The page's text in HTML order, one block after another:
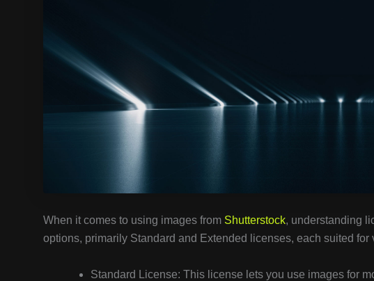
When it comes to using images from Shutterstock, understanding
options, primarily Standard and Extended licenses, each suited for
Standard License: This license lets you use images for